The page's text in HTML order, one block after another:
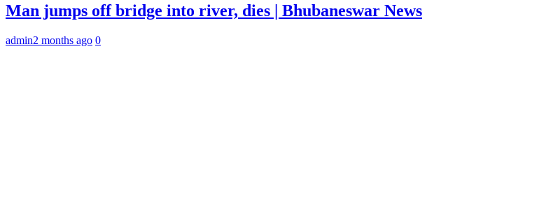
Man jumps off bridge into river, dies | Bhubaneswar News
admin2 months ago 0